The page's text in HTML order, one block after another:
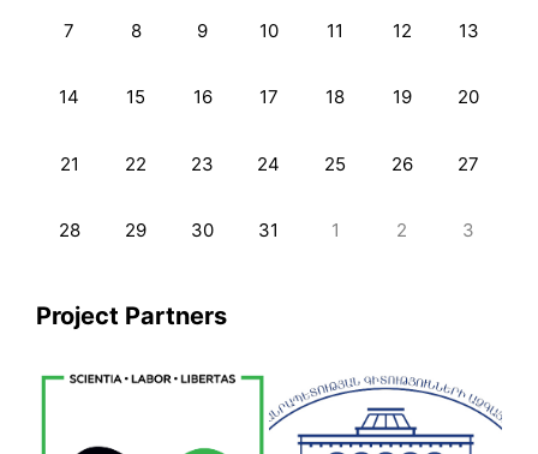
7 8 9 10 11 12 13
14 15 16 17 18 19 20
21 22 23 24 25 26 27
28 29 30 31 1 2 3
Project Partners